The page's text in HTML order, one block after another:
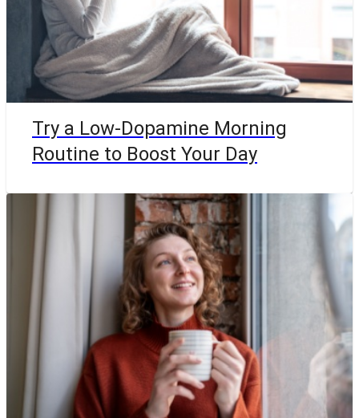
Try a Low-Dopamine Morning
Routine to Boost Your Day